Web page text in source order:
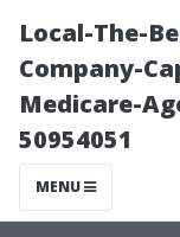
Local-The-
Company-
Medicare-
50954051
MENU